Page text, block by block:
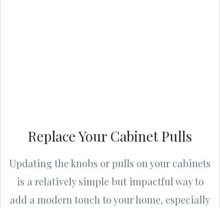
Replace Your Cabinet Pulls
Updating the knobs or pulls on your cabinets
is a relatively simple but impactful way to
add a modern touch to your home, especially